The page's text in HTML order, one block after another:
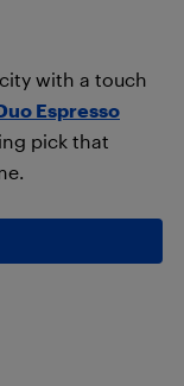
with a touch
Espresso
pick that